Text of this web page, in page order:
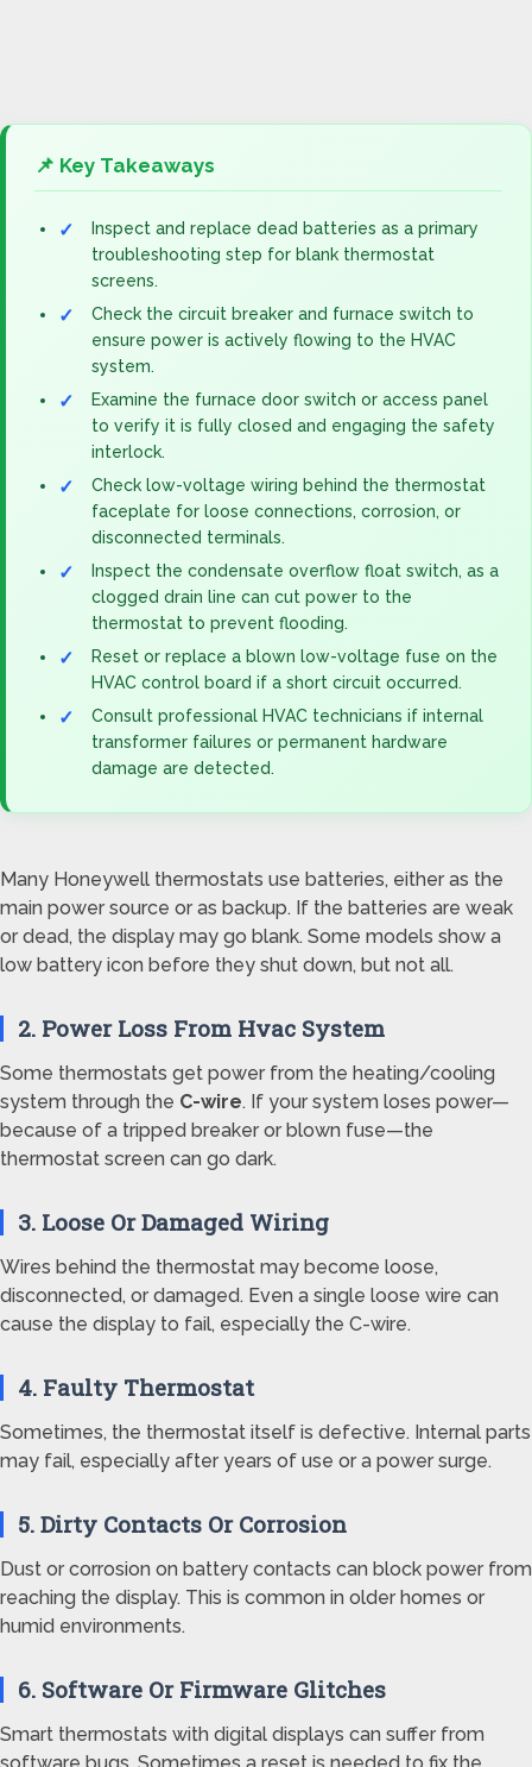
📌 Key Takeaways
Inspect and replace dead batteries as a primary
troubleshooting step for blank thermostat
screens.
Check the circuit breaker and furnace switch to
ensure power is actively flowing to the HVAC
system.
Examine the furnace door switch or access panel
to verify it is fully closed and engaging the safety
interlock.
Check low-voltage wiring behind the thermostat
faceplate for loose connections, corrosion, or
disconnected terminals.
Inspect the condensate overflow float switch, as a
clogged drain line can cut power to the
thermostat to prevent flooding.
Reset or replace a blown low-voltage fuse on the
HVAC control board if a short circuit occurred.
Consult professional HVAC technicians if internal
transformer failures or permanent hardware
damage are detected.
Many Honeywell thermostats use batteries, either as the
main power source or as backup. If the batteries are weak
or dead, the display may go blank. Some models show a
low battery icon before they shut down, but not all.
2. Power Loss From Hvac System
Some thermostats get power from the heating/cooling
system through the C-wire. If your system loses power—
because of a tripped breaker or blown fuse—the
thermostat screen can go dark.
3. Loose Or Damaged Wiring
Wires behind the thermostat may become loose,
disconnected, or damaged. Even a single loose wire can
cause the display to fail, especially the C-wire.
4. Faulty Thermostat
Sometimes, the thermostat itself is defective. Internal parts
may fail, especially after years of use or a power surge.
5. Dirty Contacts Or Corrosion
Dust or corrosion on battery contacts can block power from
reaching the display. This is common in older homes or
humid environments.
6. Software Or Firmware Glitches
Smart thermostats with digital displays can suffer from